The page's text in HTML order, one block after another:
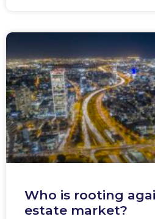
Who is rooting
estate market?